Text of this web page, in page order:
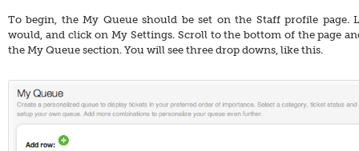
To begin, the My Queue should be set on the Staff profile page.
would, and click on My Settings. Scroll to the bottom of the page
the My Queue section. You will see three drop downs, like this.